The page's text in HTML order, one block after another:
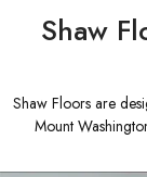
Shaw
Shaw Floors are
Mount